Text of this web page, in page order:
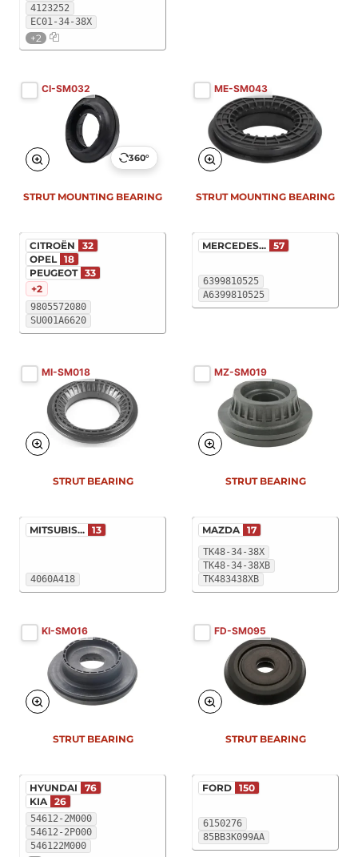
4123252
EC01-34-38X
+2
CI-SM032
360°
9805572080
SU001A6620
CITROËN
32
OPEL 18
PEUGEOT 33
+2
STRUT MOUNTING BEARING
ME-SM043
6399810525
A6399810525
MERCEDES... 57
STRUT MOUNTING BEARING
MI-SM018
4060A418
MITSUBIS... 13
STRUT BEARING
MZ-SM019
TK48-34-38X
TK48-34-38XB
TK483438XB
MAZDA 17
STRUT BEARING
KI-SM016
54612-2M000
54612-2P000
546122M000
HYUNDAI
76
KIA 26
STRUT BEARING
FD-SM095
6150276
85BB3K099AA
FORD 150
STRUT BEARING